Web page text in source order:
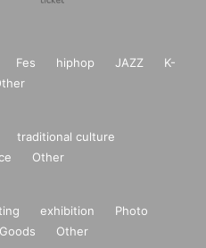
Fes hiphop JAZZ
K-
traditional culture
Other
exhibition
Photo
Goods Other